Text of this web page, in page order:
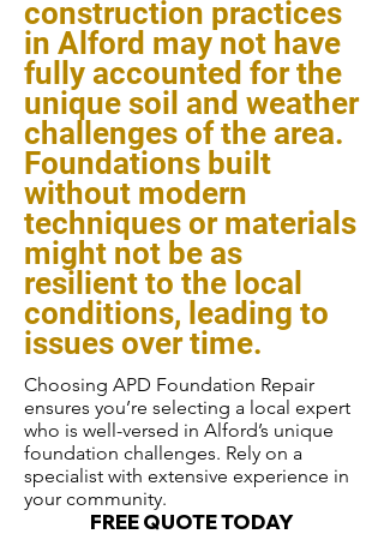
construction practices
in Alford may not have
fully accounted for the
unique soil and weather
challenges of the area.
Foundations built
without modern
techniques or materials
might not be as
resilient to the local
conditions, leading to
issues over time.
Choosing APD Foundation Repair
ensures you’re selecting a local expert
who is well-versed in Alford’s unique
foundation challenges. Rely on a
specialist with extensive experience in
your community.
FREE QUOTE TODAY